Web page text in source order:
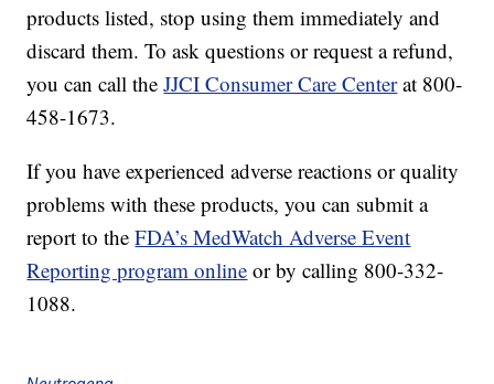
products listed, stop using them immediately and
discard them. To ask questions or request a refund,
you can call theJJCI Consumer Care Centerat 800-
458-1673.
If you have experienced adverse reactions or quality
problems with these products, you can submit a
report to theFDA’s MedWatch Adverse Event
Reporting program online or by calling 800-332-
1088.